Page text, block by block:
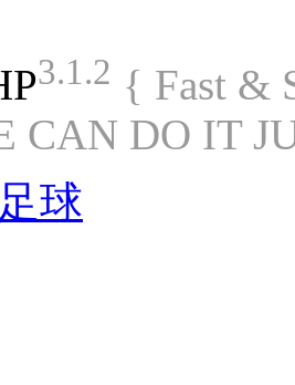
3.1.2 { Fast &
CAN DO IT
球